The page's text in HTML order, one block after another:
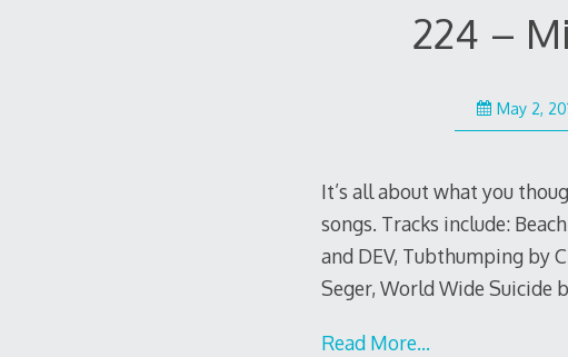
224 –
May 2,
It’s all about what you
songs. Tracks include:
and DEV, Tubthumping by
Seger, World Wide Suicide
Read More…